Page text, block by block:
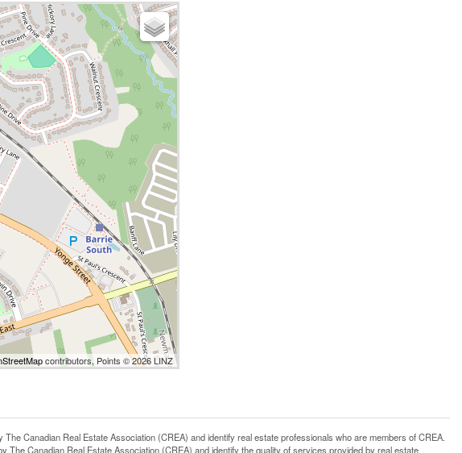
contributors, Points © 2026 LINZ
Canadian Real Estate Association (CREA) and identify real estate professionals who are members of CREA.
Canadian Real Estate Association (CREA) and identify the quality of services provided by real estate